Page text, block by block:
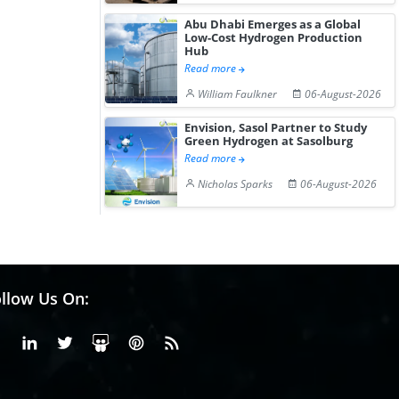
Abu Dhabi Emerges as a Global
Low-Cost Hydrogen Production
Hub
Read more
William Faulkner
06-August-2026
Envision, Sasol Partner to Study
Green Hydrogen at Sasolburg
Read more
Nicholas Sparks
06-August-2026
Us On:
FacebookLinkedinX or Twiter
SlideShare
Pinterest